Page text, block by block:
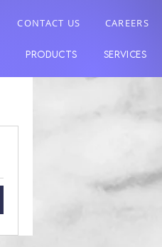
CONTACT US CAREERS
PRODUCTS SERVICES